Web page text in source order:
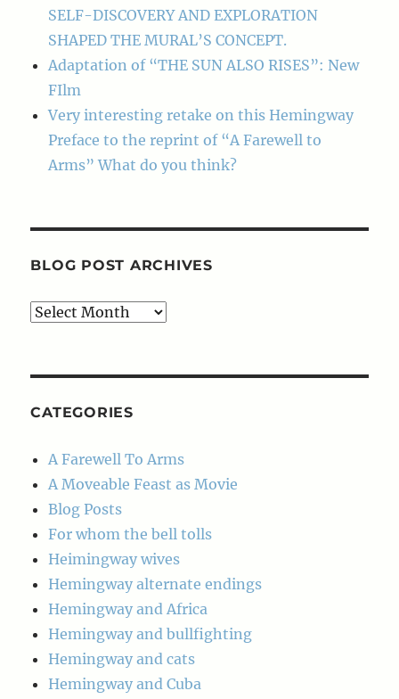
SELF-DISCOVERY AND EXPLORATION
SHAPED THE MURAL’S CONCEPT.
Adaptation of “THE SUN ALSO RISES”: New
FIlm
Very interesting retake on this Hemingway
Preface to the reprint of “A Farewell to
Arms” What do you think?
BLOG POST ARCHIVES
Blog
CATEGORIES
A Farewell To Arms
A Moveable Feast as Movie
Blog Posts
For whom the bell tolls
Heimingway wives
Hemingway alternate endings
Hemingway and Africa
Hemingway and bullfighting
Hemingway and cats
Hemingway and Cuba